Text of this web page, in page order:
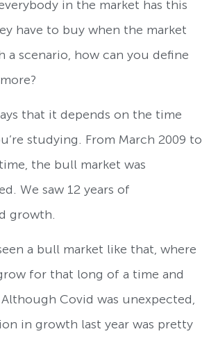
in the market has this
have to buy when the market
a scenario, how can you define
that it depends on the time
studying. From March 2009 to
the bull market was
We saw 12 years of
growth.
a bull market like that, where
for that long of a time and
Covid was unexpected,
in growth last year was pretty